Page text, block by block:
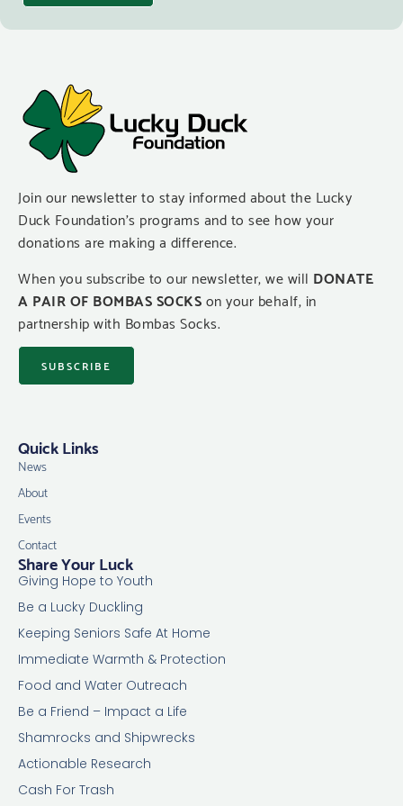
Join our newsletter to stay informed about the Lucky
Duck Foundation’s programs and to see how your
donations are making a difference.
When you subscribe to our newsletter, we will DONATE
A PAIR OF BOMBAS SOCKSon your behalf, in
partnership with Bombas Socks.
SUBSCRIBE
Share Your Luck
Giving Hope to Youth
Be a Lucky Duckling
Keeping Seniors Safe At Home
Immediate Warmth & Protection
Food and Water Outreach
Be a Friend – Impact a Life
Shamrocks and Shipwrecks
Actionable Research
Cash For Trash
Quick Links
News
About
Events
Contact